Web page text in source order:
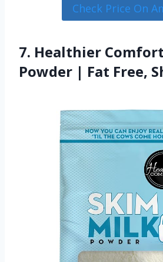
Check Price On
7. Healthier
Powder | Fat Free,